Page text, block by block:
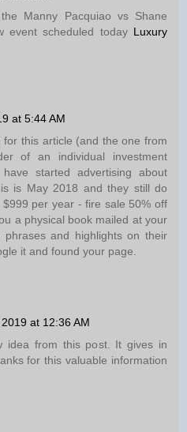
Manny Pacquiao vs Shane
event scheduled today Luxury
at 5:44 AM
this article (and the one from
of an individual investment
started advertising about
is May 2018 and they still do
per year - fire sale 50% off
a physical book mailed at your
phrases and highlights on their
it and found your page.
at 12:36 AM
idea from this post. It gives in
for this valuable information